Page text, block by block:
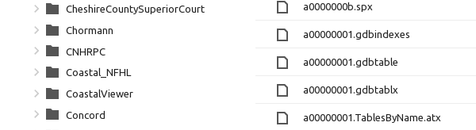
a0000000b.spx
a00000001.gdbindexes
a00000001.gdbtable
a00000001.gdbtablx
a00000001.TablesByName.atx
CheshireCountySuperiorCourt
Chormann
CNHRPC
Coastal_NFHL
CoastalViewer
Concord